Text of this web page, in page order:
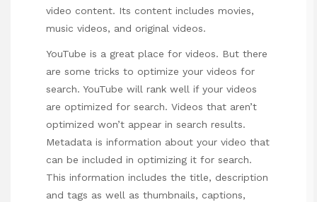
video content. Its content includes movies,
music videos, and original videos.
YouTube is a great place for videos. But there
are some tricks to optimize your videos for
search. YouTube will rank well if your videos
are optimized for search. Videos that aren’t
optimized won’t appear in search results.
Metadata is information about your video that
can be included in optimizing it for search.
This information includes the title, description
and tags as well as thumbnails, captions,